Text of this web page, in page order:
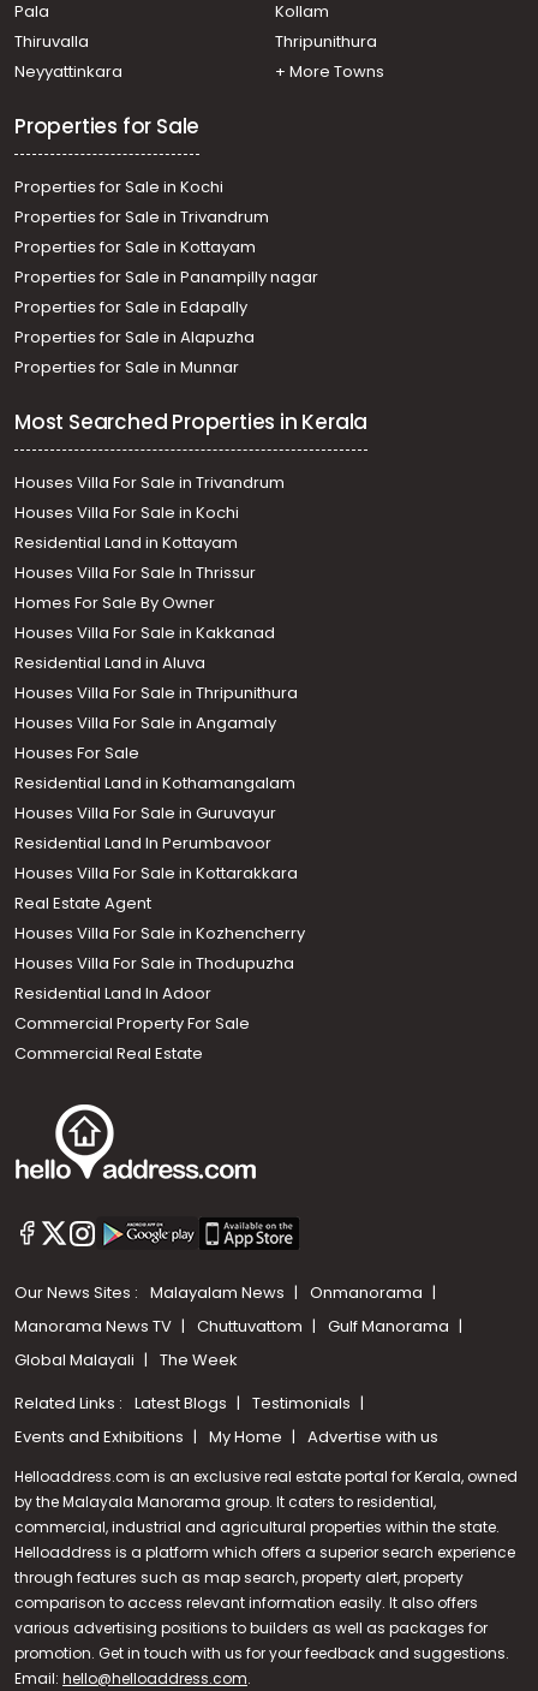
Call us
Pala
Kollam
Thiruvalla
Thripunithura
Neyyattinkara
+ More Towns
Properties for Sale
Properties for Sale in Kochi
Properties for Sale in Trivandrum
Properties for Sale in Kottayam
Properties for Sale in Panampilly nagar
Properties for Sale in Edapally
Properties for Sale in Alapuzha
Properties for Sale in Munnar
Most Searched Properties in Kerala
Houses Villa For Sale in Trivandrum
Houses Villa For Sale in Kochi
Residential Land in Kottayam
Houses Villa For Sale In Thrissur
Homes For Sale By Owner
Houses Villa For Sale in Kakkanad
Residential Land in Aluva
Houses Villa For Sale in Thripunithura
Houses Villa For Sale in Angamaly
Houses For Sale
Residential Land in Kothamangalam
Houses Villa For Sale in Guruvayur
Residential Land In Perumbavoor
Houses Villa For Sale in Kottarakkara
Real Estate Agent
Houses Villa For Sale in Kozhencherry
Houses Villa For Sale in Thodupuzha
Residential Land In Adoor
Commercial Property For Sale
Commercial Real Estate
Our News Sites : Malayalam News
Onmanorama
Manorama News TV
Chuttuvattom
Gulf Manorama
Global Malayali
The Week
Related Links : Latest Blogs
Testimonials
Events and Exhibitions
My Home Advertise with us
Helloaddress.com is an exclusive real estate portal for Kerala, owned
by the Malayala Manorama group. It caters to residential,
commercial, industrial and agricultural properties within the state.
Helloaddress is a platform which offers a superior search experience
through features such as map search, property alert, property
comparison to access relevant information easily. It also offers
various advertising positions to builders as well as packages for
promotion. Get in touch with us for your feedback and suggestions.
Email: hello@helloaddress.com.